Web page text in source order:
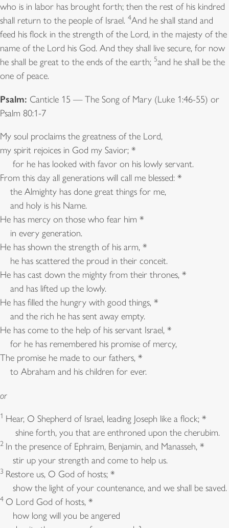
who is in labor has brought forth; then the rest of his kindred
shall return to the people of Israel. 4And he shall stand and
feed his flock in the strength of the Lord, in the majesty of the
name of the Lord his God. And they shall live secure, for now
he shall be great to the ends of the earth; 5and he shall be the
one of peace.
Psalm: Canticle 15 — The Song of Mary (Luke 1:46-55) or
Psalm 80:1-7
My soul proclaims the greatness of the Lord,
my spirit rejoices in God my Savior; *
for he has looked with favor on his lowly servant.
From this day all generations will call me blessed: *
the Almighty has done great things for me,
and holy is his Name.
He has mercy on those who fear him *
in every generation.
He has shown the strength of his arm, *
he has scattered the proud in their conceit.
He has cast down the mighty from their thrones, *
and has lifted up the lowly.
He has filled the hungry with good things, *
and the rich he has sent away empty.
He has come to the help of his servant Israel, *
for he has remembered his promise of mercy,
The promise he made to our fathers, *
to Abraham and his children for ever.
or
1 Hear, O Shepherd of Israel, leading Joseph like a flock; *
shine forth, you that are enthroned upon the cherubim.
2 In the presence of Ephraim, Benjamin, and Manasseh, *
stir up your strength and come to help us.
3 Restore us, O God of hosts; *
show the light of your countenance, and we shall be saved.
4 O Lord God of hosts, *
how long will you be angered